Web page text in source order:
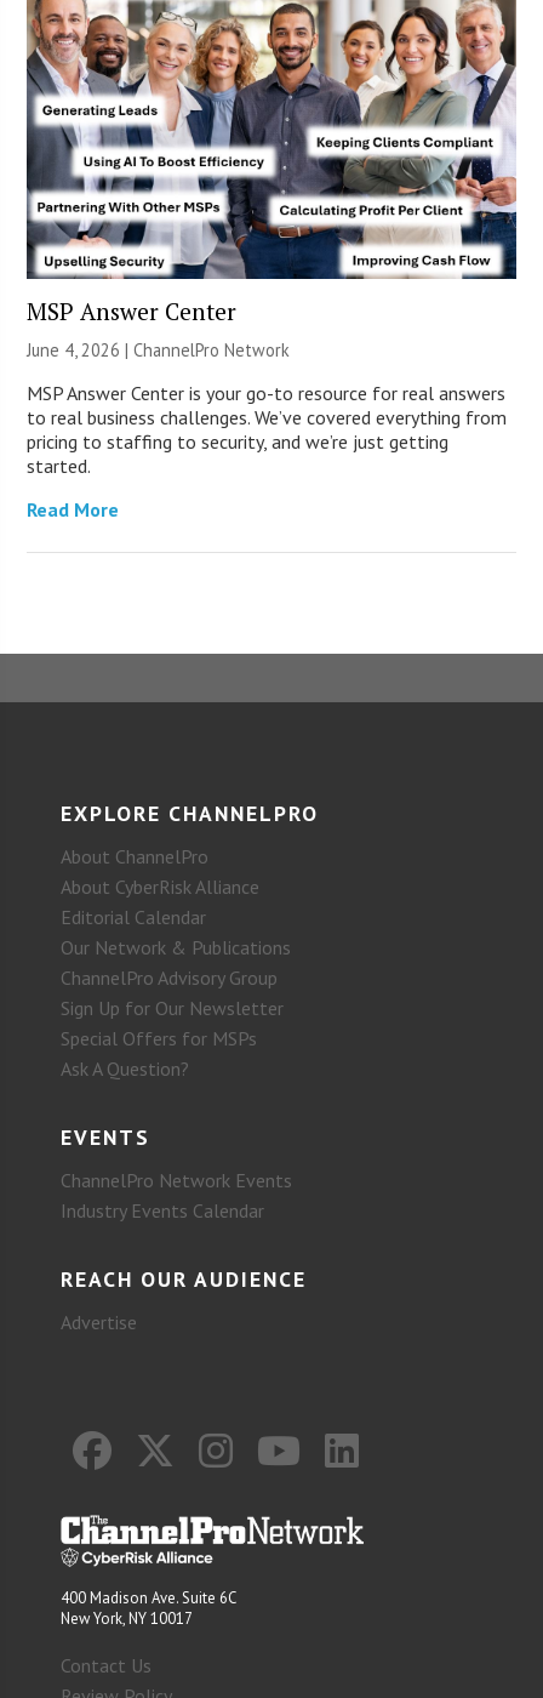
MSP Answer Center
June 4, 2026 |ChannelPro Network
MSP Answer Center is your go-to resource for real answers
to real business challenges. We’ve covered everything from
pricing to staffing to security, and we’re just getting
started.
Read More
EXPLORE CHANNELPRO
About ChannelPro
About CyberRisk Alliance
Editorial Calendar
Our Network & Publications
ChannelPro Advisory Group
Sign Up for Our Newsletter
Special Offers for MSPs
Ask A Question?
EVENTS
ChannelPro Network Events
Industry Events Calendar
REACH OUR AUDIENCE
Advertise
400 Madison Ave. Suite 6C
New York, NY 10017
Contact Us